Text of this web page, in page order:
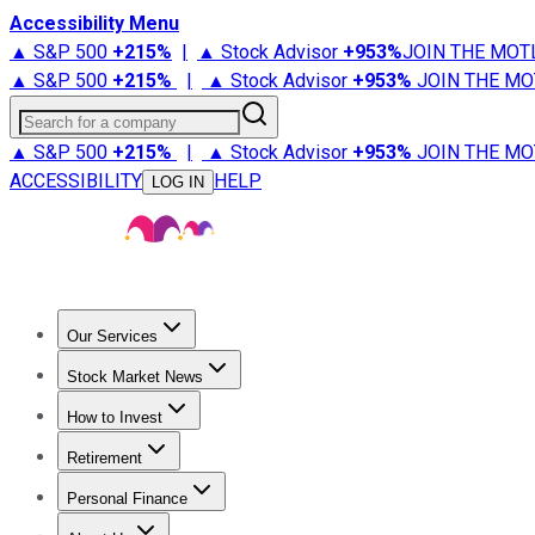
Accessibility Menu
▲ S&P 500 +215% | ▲ Stock Advisor +953%JOIN THE
▲ S&P 500 +215% | ▲ Stock Advisor +953% JOIN THE
Search for a company
▲ S&P 500 +215% | ▲ Stock Advisor +953% JOIN THE
ACCESSIBILITY
LOG IN HELP
Our Services
Stock Advisor
Stock Market News
Trending NewsStock Market News
How to Invest
How to Invest Money
Retirement
Retirement NewsRetirement 101
Personal Finance
Best Credit Cards